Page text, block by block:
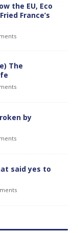
the EU, Eco
France’s
The
by
said yes to